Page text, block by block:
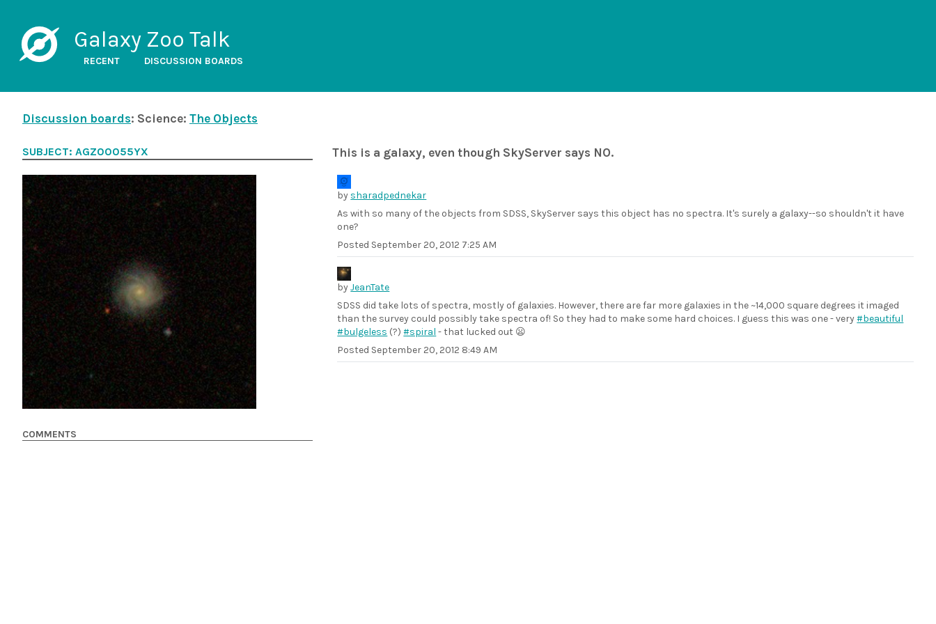
Galaxy Zoo Talk
RECENT DISCUSSION BOARDS
Discussion boards: Science: The Objects
This is a galaxy, even though SkyServer says NO.
by sharadpednekar
As with so many of the objects from SDSS, SkyServer says this object has no spectra. It's surely a galaxy--so shouldn't it have
one?
Posted September 20, 2012 7:25 AM
byJeanTate
SDSS did take lots of spectra, mostly of galaxies. However, there are far more galaxies in the ~14,000 square degrees it imaged
than the survey could possibly take spectra of! So they had to make some hard choices. I guess this was one - very#beautiful
#bulgeless (?)#spiral - that lucked out 😦
Posted September 20, 2012 8:49 AM
SUBJECT: AGZ00055YX
COMMENTS